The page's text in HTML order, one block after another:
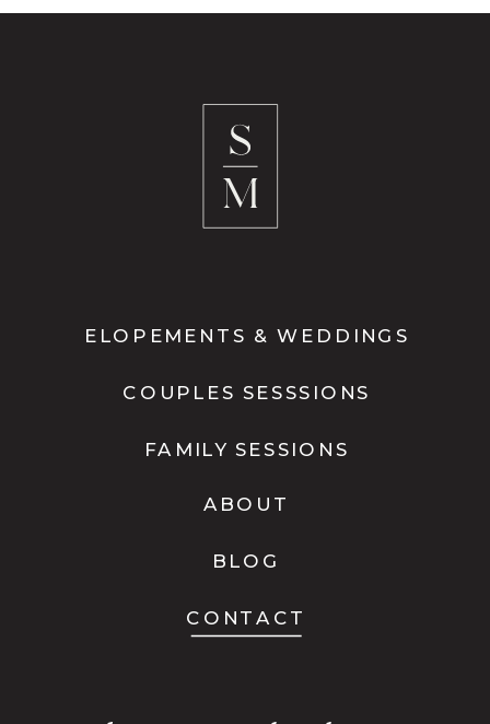
CONTACT
BLOG
ABOUT
COUPLES SESSSIONS
ELOPEMENTS & WEDDINGS
FAMILY SESSIONS